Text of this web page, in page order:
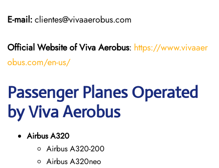
E-mail:clientes@vivaaerobus.com
Official Website of Viva Aerobus: https://www.vivaaer
obus.com/en-us/
Passenger Planes Operated
by Viva Aerobus
Airbus A320
Airbus A320-200
Airbus A320neo